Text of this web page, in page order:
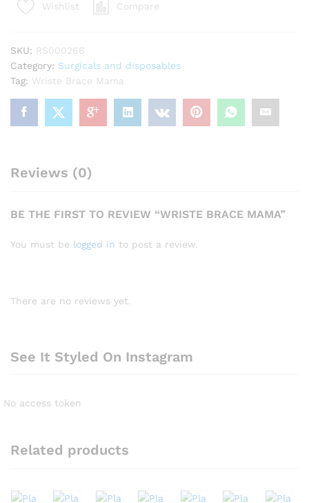
Wishlist Compare
SKU: RS000266
Category: Surgicals and disposables
Tag: Wriste Brace Mama
Reviews (0)
BE THE FIRST TO REVIEW “WRISTE BRACE MAMA”
You must be logged in to post a review.
There are no reviews yet.
See It Styled On Instagram
No access token
Related products